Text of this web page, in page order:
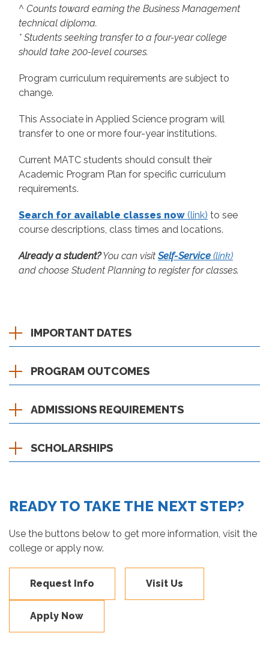
^ Counts toward earning the Business Management
technical diploma.
* Students seeking transfer to a four-year college
should take 200-level courses.
Program curriculum requirements are subject to
change.
This Associate in Applied Science program will
transfer to one or more four-year institutions.
Current MATC students should consult their
Academic Program Plan for specific curriculum
requirements.
Search for available classes now (link) to see
course descriptions, class times and locations.
Already a student?You can visit Self-Service (link)
and choose Student Planning to register for classes.
IMPORTANT DATES
PROGRAM OUTCOMES
ADMISSIONS REQUIREMENTS
SCHOLARSHIPS
READY TO TAKE THE NEXT STEP?
Use the buttons below to get more information, visit the
college or apply now.
Request Info Visit Us
Apply Now